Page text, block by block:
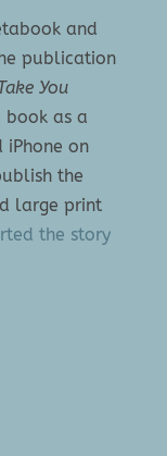
and
publication
You
as a
on
the
large print
the story